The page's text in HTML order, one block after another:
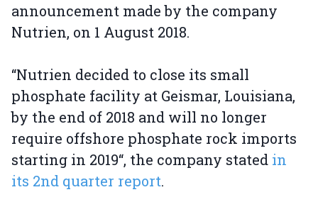
announcement made by the company
Nutrien, on 1 August 2018.
“Nutrien decided to close its small
phosphate facility at Geismar, Louisiana,
by the end of 2018 and will no longer
require offshore phosphate rock imports
starting in 2019“, the company stated in
its 2nd quarter report.